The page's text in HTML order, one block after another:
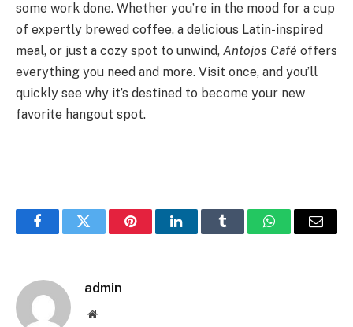
some work done. Whether you’re in the mood for a cup
of expertly brewed coffee, a delicious Latin-inspired
meal, or just a cozy spot to unwind, Antojos Café offers
everything you need and more. Visit once, and you’ll
quickly see why it’s destined to become your new
favorite hangout spot.
FacebookTwitter PinterestLinkedInTumblr WhatsAppEmail
admin
Website